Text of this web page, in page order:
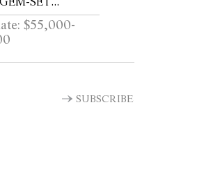
CIRCA 1995
$55,000-
SUBSCRIBE